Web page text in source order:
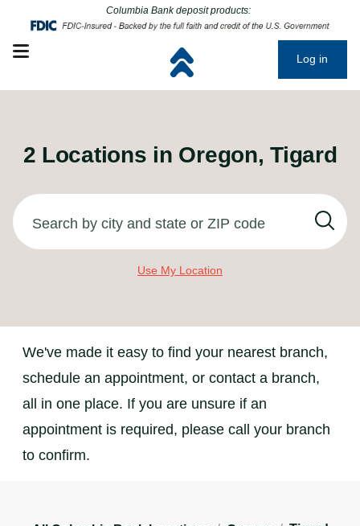
Columbia Bank deposit products:
Click to go to main corporate website
Open mobile menu
Click to go to main corporate website
Log in
2 Locations in Oregon, Tigard
Search by city and state or ZIP code
Use My Location
We've made it easy to find your nearest branch,
schedule an appointment, or contact a branch,
all in one place. If you are unsure if an
appointment is required, please call your branch
to confirm.